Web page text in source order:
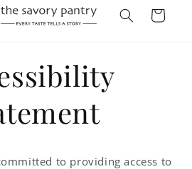
Cart
to providing access to